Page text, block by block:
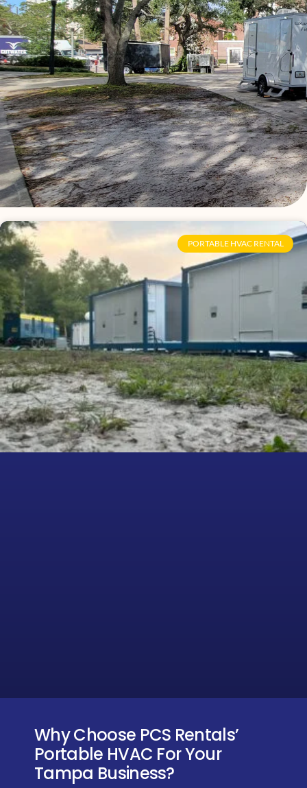
PORTABLE HVAC RENTAL
Why Choose PCS Rentals’
Portable HVAC For Your
Tampa Business?
PagePage PagePage
Page PagePage PagePage